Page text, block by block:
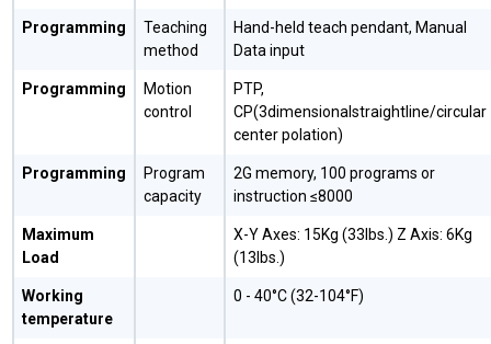
Programming
Teaching
method
Hand-held teach pendant, Manual
Data input
Programming
Motion
control
PTP,
CP(3dimensionalstraightline/circular
center polation)
Programming
Program
capacity
2G memory, 100 programs or
instruction ≤8000
Maximum
Load
X-Y Axes: 15Kg (33lbs.) Z Axis: 6Kg
(13lbs.)
Working
temperature
0 - 40°C (32-104°F)